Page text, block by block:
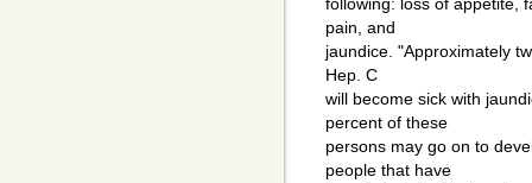
following: loss of appetite,
pain, and
jaundice. "Approximately
Hep. C
will become sick with
percent of these
persons may go on to
people that have